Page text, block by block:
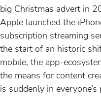
big Christmas advert in
Apple launched the
subscription streaming
the start of an historic
mobile, the app-
the means for content
is suddenly in everyone’s